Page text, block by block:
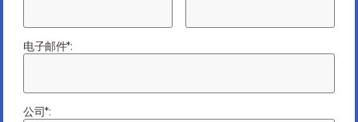
Mitigating Failure: High-Quality vs. Low-Cost
电子邮件*:
公司*: